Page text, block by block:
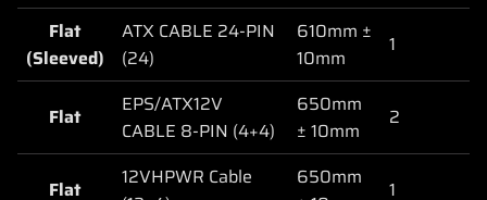
Flat
(Sleeved)
ATX CABLE 24-PIN
(24)
610mm ±
10mm
1
Flat
EPS/ATX12V
CABLE 8-PIN (4+4)
650mm
± 10mm
2
Flat
12VHPWR Cable
650mm
1